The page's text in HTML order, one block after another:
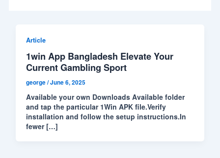
Article
1win App Bangladesh Elevate Your
Current Gambling Sport
george/June 6, 2025
Available your own Downloads Available folder
and tap the particular 1Win APK file.Verify
installation and follow the setup instructions.In
fewer […]